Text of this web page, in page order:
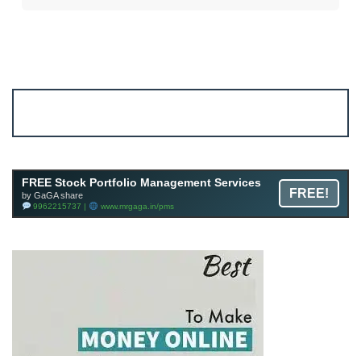
FREE Stock Portfolio Management Services
by GaGA share
9962215737 | www.mrgaga.in/pms
FREE!